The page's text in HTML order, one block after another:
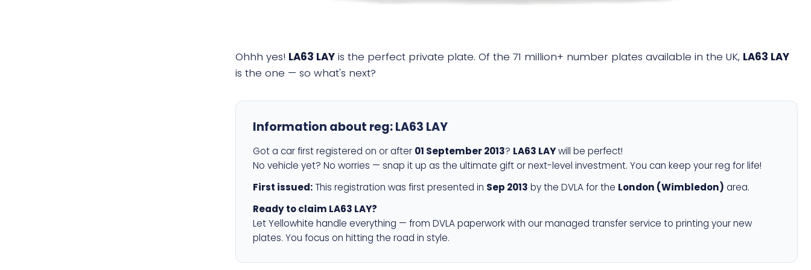
Ohhh yes! LA63 LAY is the perfect private plate. Of the 71 million+ number plates available in the UK, LA63 LAY
is the one — so what's next?
Information about reg:LA63 LAY
Got a car first registered on or after 01 September 2013? LA63 LAYwill be perfect!
No vehicle yet? No worries — snap it up as the ultimate gift or next-level investment. You can keep your reg for life!
First issued: This registration was first presented in Sep 2013 by the DVLA for the London (Wimbledon) area.
Ready to claim LA63 LAY?
Let Yellowhite handle everything — from DVLA paperwork with our managed transfer service to printing your new
plates. You focus on hitting the road in style.